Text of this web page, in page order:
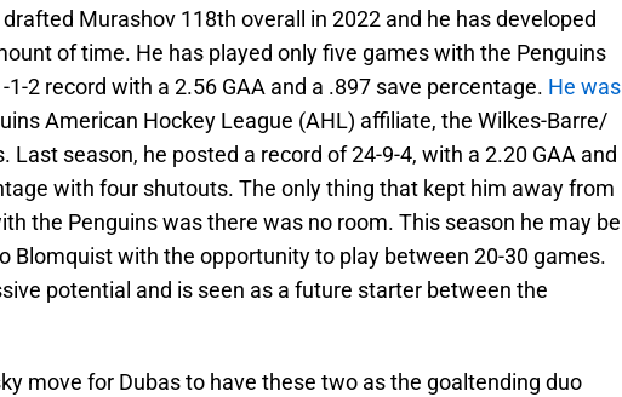
Murashov 118th overall in 2022 and he has developed
of time. He has played only five games with the Penguins
1-2 record with a 2.56 GAA and a .897 save percentage. He was
American Hockey League (AHL) affiliate, the Wilkes-Barre/
Last season, he posted a record of 24-9-4, with a 2.20 GAA and
with four shutouts. The only thing that kept him away from
the Penguins was there was no room. This season he may be
Blomquist with the opportunity to play between 20-30 games.
potential and is seen as a future starter between the
move for Dubas to have these two as the goaltending duo